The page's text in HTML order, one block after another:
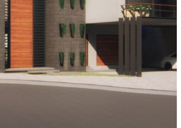
Casa Azulejos